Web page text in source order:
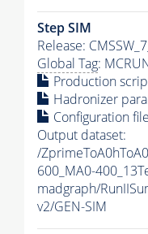
Step SIM
Release:
Global Tag:
Production
Hadronizer
Configuration
Output dataset:
/
600_MA0-
madgraph/
v2/GEN-SIM